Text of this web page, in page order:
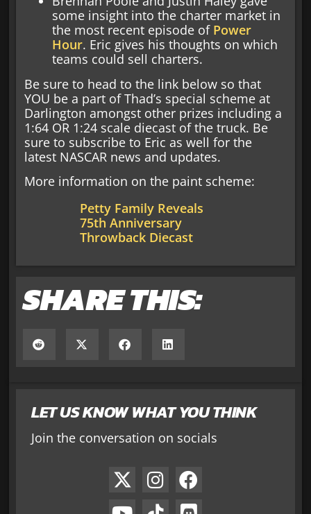
LET US KNOW WHAT YOU THINK
Join the conversation on socials
some insight into the charter market in
the most recent episode of Power
Hour. Eric gives his thoughts on which
teams could sell charters.
Be sure to head to the link below so that
YOU be a part of Thad’s special scheme at
Darlington amongst other prizes including a
1:64 OR 1:24 scale diecast of the truck. Be
sure to subscribe to Eric as well for the
latest NASCAR news and updates.
More information on the paint scheme:
Petty Family Reveals
75th Anniversary
Throwback Diecast
SHARE THIS: